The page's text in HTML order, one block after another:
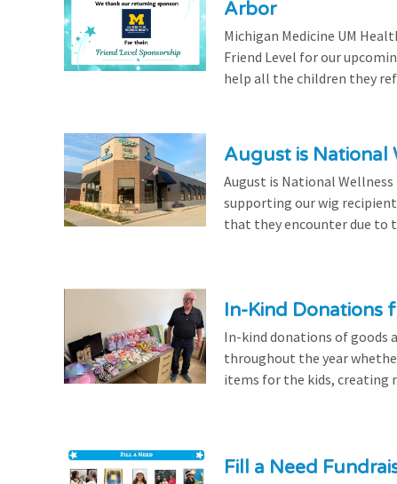
Arbor
Michigan Medicine UM
Friend Level for our
help all the children they
August is National
August is National
supporting our wig
that they encounter due to
In-Kind Donations
In-kind donations of goods
throughout the year
items for the kids, creating
Fill a Need